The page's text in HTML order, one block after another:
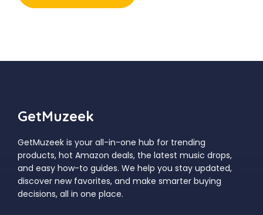
GetMuzeek
GetMuzeek is your all-in-one hub for trending
products, hot Amazon deals, the latest music drops,
and easy how-to guides. We help you stay updated,
discover new favorites, and make smarter buying
decisions, all in one place.